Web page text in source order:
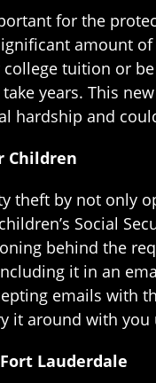
for the
amount
tuition or
years. This
hardship and
Children
theft by not only
Social
behind the
it in an
emails with
it around with you
Lauderdale